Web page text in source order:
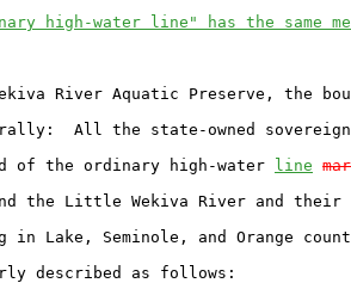
high-water line" has the same
River Aquatic Preserve, the
All the state-owned
of the ordinary high-water line
the Little Wekiva River and
in Lake, Seminole, and Orange
described as follows: